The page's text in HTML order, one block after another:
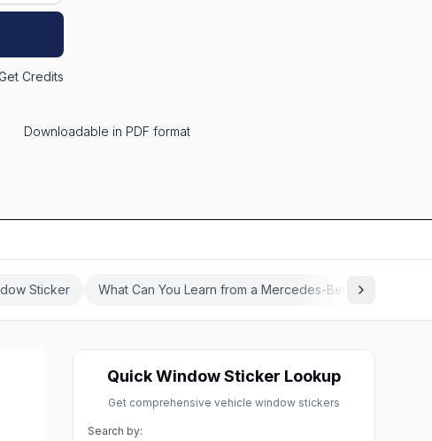
Credits
Downloadable in PDF format
Sticker What Can You Learn from a Mercedes-Benz Window
Quick Window Sticker Lookup
Get comprehensive vehicle window stickers
Search by: